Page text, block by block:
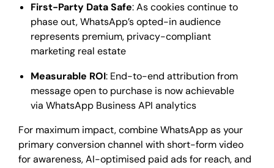
First-Party Data Safe: As cookies continue to
phase out, WhatsApp’s opted-in audience
represents premium, privacy-compliant
marketing real estate
Measurable ROI: End-to-end attribution from
message open to purchase is now achievable
via WhatsApp Business API analytics
For maximum impact, combine WhatsApp as your
primary conversion channel with short-form video
for awareness, AI-optimised paid ads for reach, and